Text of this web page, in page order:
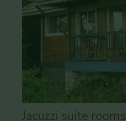
Jacuzzi suite rooms